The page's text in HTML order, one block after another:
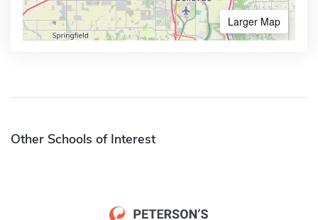
Larger Map
Other Schools of Interest